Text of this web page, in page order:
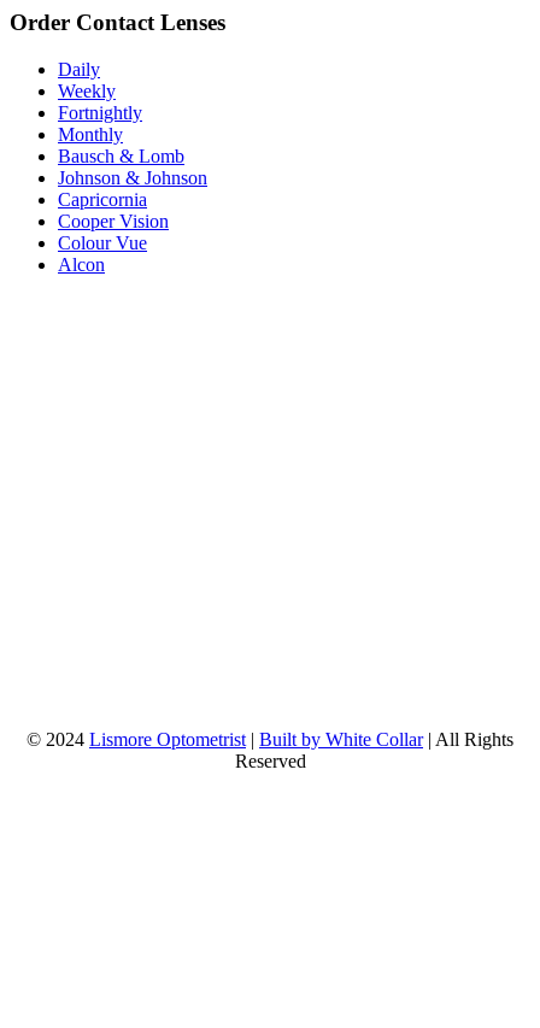
Order Contact Lenses
Daily
Weekly
Fortnightly
Monthly
Bausch & Lomb
Johnson & Johnson
Capricornia
Cooper Vision
Colour Vue
Alcon
© 2024 Lismore Optometrist | Built by White Collar| All Rights
Reserved